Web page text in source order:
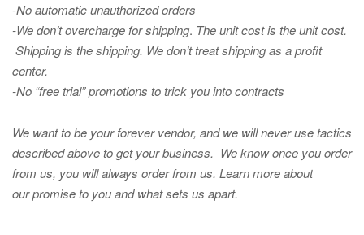
-No automatic unauthorized orders
-We don’t overcharge for shipping. The unit cost is the unit cost.
Shipping is the shipping. We don’t treat shipping as a profit
center.
-No “free trial” promotions to trick you into contracts
We want to be your forever vendor, and we will never use tactics
described above to get your business. We know once you order
from us, you will always order from us. Learn more about
our promise to you and what sets us apart.